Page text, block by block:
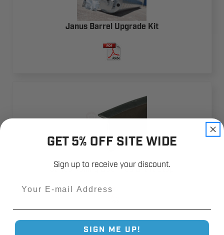
Janus Barrel Upgrade Kit
Janus Rolling Door Top Draft Stop
GET 5% OFF SITE WIDE
Sign up to receive your discount.
SIGN ME UP!